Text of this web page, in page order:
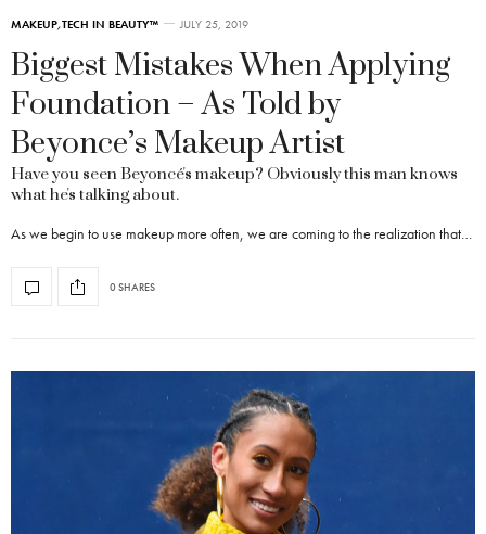
MAKEUP,TECH IN BEAUTY™ JULY 25, 2019
Biggest Mistakes When Applying
Foundation – As Told by
Beyonce’s Makeup Artist
Have you seen Beyoncé's makeup? Obviously this man knows
what he's talking about.
As we begin to use makeup more often, we are coming to the realization that…
0 SHARES